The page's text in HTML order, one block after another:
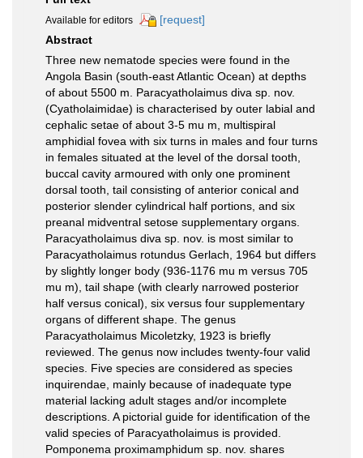
Available for editors
[request]
Abstract
Three new nematode species were found in the
Angola Basin (south-east Atlantic Ocean) at depths
of about 5500 m. Paracyatholaimus diva sp. nov.
(Cyatholaimidae) is characterised by outer labial and
cephalic setae of about 3-5 mu m, multispiral
amphidial fovea with six turns in males and four turns
in females situated at the level of the dorsal tooth,
buccal cavity armoured with only one prominent
dorsal tooth, tail consisting of anterior conical and
posterior slender cylindrical half portions, and six
preanal midventral setose supplementary organs.
Paracyatholaimus diva sp. nov. is most similar to
Paracyatholaimus rotundus Gerlach, 1964 but differs
by slightly longer body (936-1176 mu m versus 705
mu m), tail shape (with clearly narrowed posterior
half versus conical), six versus four supplementary
organs of different shape. The genus
Paracyatholaimus Micoletzky, 1923 is briefly
reviewed. The genus now includes twenty-four valid
species. Five species are considered as species
inquirendae, mainly because of inadequate type
material lacking adult stages and/or incomplete
descriptions. A pictorial guide for identification of the
valid species of Paracyatholaimus is provided.
Pomponema proximamphidum sp. nov. shares